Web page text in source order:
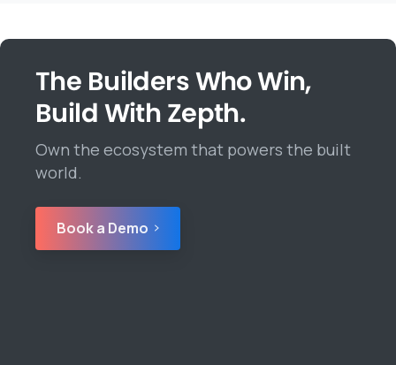
The Builders Who Win,
Build With Zepth.
Own the ecosystem that powers the built
world.
Book a Demo